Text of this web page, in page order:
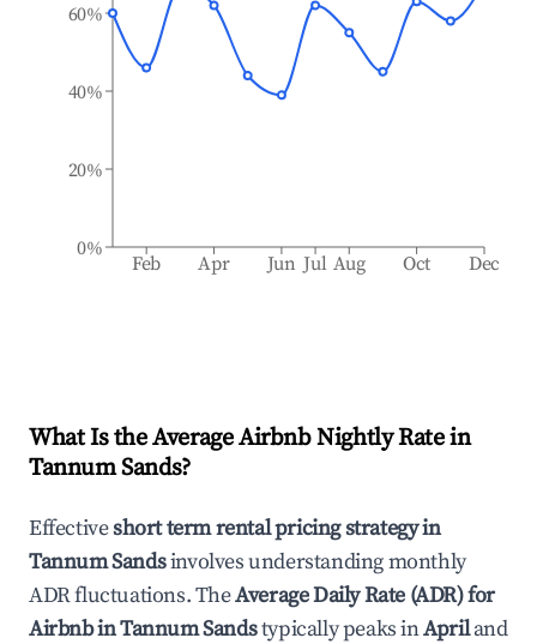
Feb Apr Jun Jul Aug Oct Dec
0%
20%
40%
60%
What Is the Average Airbnb Nightly Rate in
Tannum Sands?
Effectiveshort term rental pricing strategy in
Tannum Sandsinvolves understanding monthly
ADR fluctuations. TheAverage Daily Rate (ADR) for
Airbnb inTannum Sandstypically peaks inApriland